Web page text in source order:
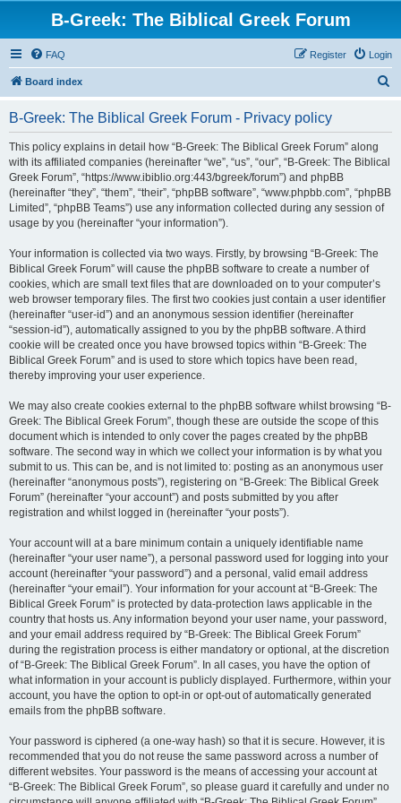
B-Greek: The Biblical Greek Forum
FAQ Login
Register
Board index
B-Greek: The Biblical Greek Forum - Privacy policy
This policy explains in detail how “B-Greek: The Biblical Greek Forum” along
with its affiliated companies (hereinafter “we”, “us”, “our”, “B-Greek: The Biblical
Greek Forum”, “https://www.ibiblio.org:443/bgreek/forum”) and phpBB
(hereinafter “they”, “them”, “their”, “phpBB software”, “www.phpbb.com”, “phpBB
Limited”, “phpBB Teams”) use any information collected during any session of
usage by you (hereinafter “your information”).
Your information is collected via two ways. Firstly, by browsing “B-Greek: The
Biblical Greek Forum” will cause the phpBB software to create a number of
cookies, which are small text files that are downloaded on to your computer’s
web browser temporary files. The first two cookies just contain a user identifier
(hereinafter “user-id”) and an anonymous session identifier (hereinafter
“session-id”), automatically assigned to you by the phpBB software. A third
cookie will be created once you have browsed topics within “B-Greek: The
Biblical Greek Forum” and is used to store which topics have been read,
thereby improving your user experience.
We may also create cookies external to the phpBB software whilst browsing “B-
Greek: The Biblical Greek Forum”, though these are outside the scope of this
document which is intended to only cover the pages created by the phpBB
software. The second way in which we collect your information is by what you
submit to us. This can be, and is not limited to: posting as an anonymous user
(hereinafter “anonymous posts”), registering on “B-Greek: The Biblical Greek
Forum” (hereinafter “your account”) and posts submitted by you after
registration and whilst logged in (hereinafter “your posts”).
Your account will at a bare minimum contain a uniquely identifiable name
(hereinafter “your user name”), a personal password used for logging into your
account (hereinafter “your password”) and a personal, valid email address
(hereinafter “your email”). Your information for your account at “B-Greek: The
Biblical Greek Forum” is protected by data-protection laws applicable in the
country that hosts us. Any information beyond your user name, your password,
and your email address required by “B-Greek: The Biblical Greek Forum”
during the registration process is either mandatory or optional, at the discretion
of “B-Greek: The Biblical Greek Forum”. In all cases, you have the option of
what information in your account is publicly displayed. Furthermore, within your
account, you have the option to opt-in or opt-out of automatically generated
emails from the phpBB software.
Your password is ciphered (a one-way hash) so that it is secure. However, it is
recommended that you do not reuse the same password across a number of
different websites. Your password is the means of accessing your account at
“B-Greek: The Biblical Greek Forum”, so please guard it carefully and under no